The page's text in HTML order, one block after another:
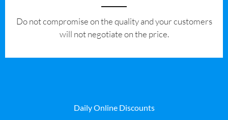
​Do not compromise on the quality and your customers
will not negotiate on the price.
Daily Online Discounts